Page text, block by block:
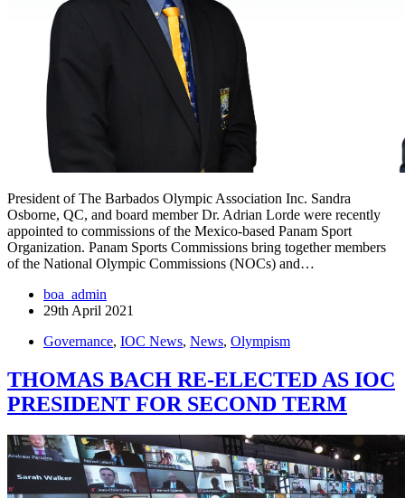
President of The Barbados Olympic Association Inc. Sandra
Osborne, QC, and board member Dr. Adrian Lorde were recently
appointed to commissions of the Mexico-based Panam Sport
Organization. Panam Sports Commissions bring together members
of the National Olympic Commissions (NOCs) and…
boa_admin
29th April 2021
Governance, IOC News, News, Olympism
THOMAS BACH RE-ELECTED AS IOC
PRESIDENT FOR SECOND TERM